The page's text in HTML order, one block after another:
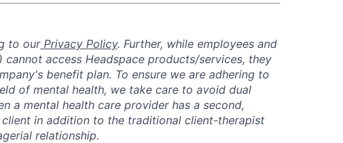
to our Privacy Policy. Further, while employees and
access Headspace products/services, they
benefit plan. To ensure we are adhering to
of mental health, we take care to avoid dual
a mental health care provider has a second,
in addition to the traditional client-therapist
relationship.